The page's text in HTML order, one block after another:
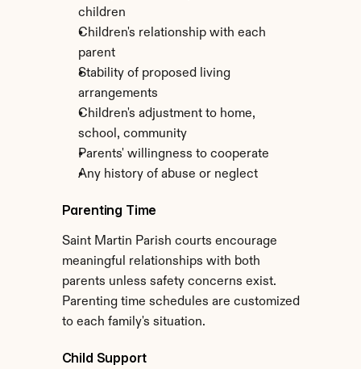
children
Children's relationship with each
parent
Stability of proposed living
arrangements
Children's adjustment to home,
school, community
Parents' willingness to cooperate
Any history of abuse or neglect
Parenting Time
Saint Martin Parish courts encourage
meaningful relationships with both
parents unless safety concerns exist.
Parenting time schedules are customized
to each family's situation.
Child Support